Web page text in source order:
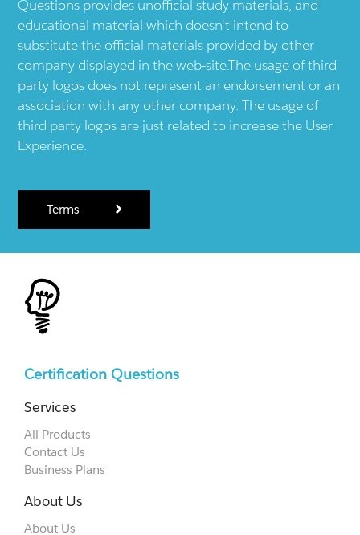
Questions provides unofficial study materials, and
educational material which doesn't intend to
substitute the official materials provided by other
company displayed in the web-site.The usage of third
party logos does not represent an endorsement or an
association with any other company. The usage of
third party logos are just related to increase the User
Experience.
Terms
Certification Questions
Services
All Products
Contact Us
Business Plans
About Us
About Us